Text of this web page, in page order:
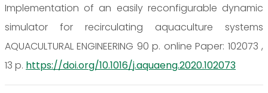
Implementation of an easily reconfigurable dynamic
simulator for recirculating aquaculture systems
AQUACULTURAL ENGINEERING 90 p. online Paper: 102073 ,
13 p. https://doi.org/10.1016/j.aquaeng.2020.102073